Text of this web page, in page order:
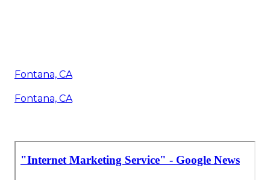
Fontana, CA
Fontana, CA